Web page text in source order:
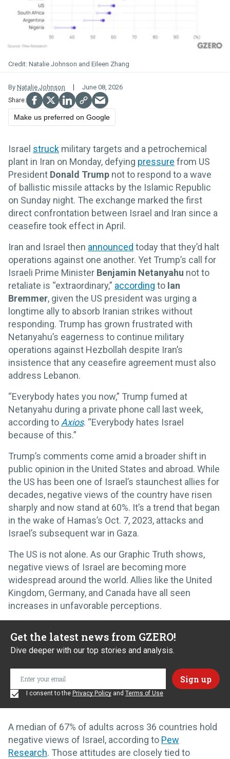
Natalie Johnson and Eileen Zhang
By Natalie Johnson June 08, 2026
Make us preferred on Google
Israel struck military targets and a petrochemical
plant in Iran on Monday, defying pressure from US
President Donald Trump not to respond to a wave
of ballistic missile attacks by the Islamic Republic
on Sunday night. The exchange marked the first
direct confrontation between Israel and Iran since a
ceasefire took effect in April.
Iran and Israel then announced today that they’d halt
operations against one another. Yet Trump’s call for
Israeli Prime Minister Benjamin Netanyahu not to
retaliate is “extraordinary,” according to Ian
Bremmer, given the US president was urging a
longtime ally to absorb Iranian strikes without
responding. Trump has grown frustrated with
Netanyahu’s eagerness to continue military
operations against Hezbollah despite Iran’s
insistence that any ceasefire agreement must also
address Lebanon.
“Everybody hates you now,” Trump fumed at
Netanyahu during a private phone call last week,
according to Axios. “Everybody hates Israel
because of this.”
Trump’s comments come amid a broader shift in
public opinion in the United States and abroad. While
the US has been one of Israel’s staunchest allies for
decades, negative views of the country have risen
sharply and now stand at 60%. It’s a trend that began
in the wake of Hamas’s Oct. 7, 2023, attacks and
Israel’s subsequent war in Gaza.
The US is not alone. As our Graphic Truth shows,
negative views of Israel are becoming more
widespread around the world. Allies like the United
Kingdom, Germany, and Canada have all seen
increases in unfavorable perceptions.
Get the latest news from GZERO!
Dive deeper with our top stories and analysis.
I consent to the Privacy Policy and Terms of Use
A median of 67% of adults across 36 countries hold
negative views of Israel, according to Pew
Research. Those attitudes are closely tied to